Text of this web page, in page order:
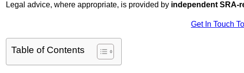
Legal advice, where appropriate, is provided by independent SRA-
Get In Touch
Table of Contents